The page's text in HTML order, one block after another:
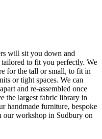
will sit you down and
tailored to fit you perfectly. We
for the tall or small, to fit in
or tight spaces. We can
and re-assembled once
the largest fabric library in
handmade furniture, bespoke
our workshop in Sudbury on